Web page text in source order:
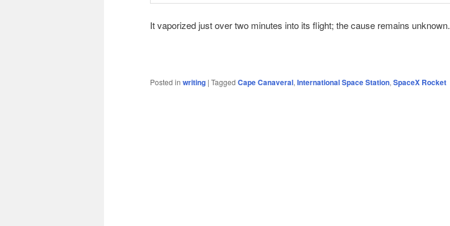
It vaporized just over two minutes into its flight; the cause remains unknown.
Posted in writing | Tagged Cape Canaveral, International Space Station, SpaceX Rocket